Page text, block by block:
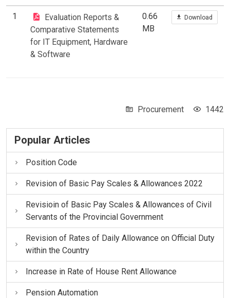
1
Evaluation Reports &
Comparative Statements
for IT Equipment, Hardware
& Software
0.66
MB
Download
Procurement 1442
Popular Articles
Position Code
Revision of Basic Pay Scales & Allowances 2022
Revisioin of Basic Pay Scales & Allowances of Civil
Servants of the Provincial Government
Revision of Rates of Daily Allowance on Official Duty
within the Country
Increase in Rate of House Rent Allowance
Pension Automation